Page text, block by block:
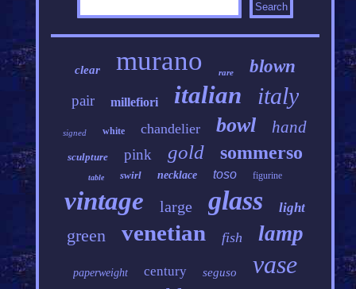
clear murano rare blown
pair millefiori italian italy
signed white chandelier bowl hand
sculpture pink gold sommerso
table swirl necklace toso figurine
vintage large glass light
green venetian fish lamp
paperweight century seguso vase